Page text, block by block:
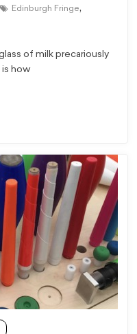
Edinburgh Fringe,
of milk precariously
how